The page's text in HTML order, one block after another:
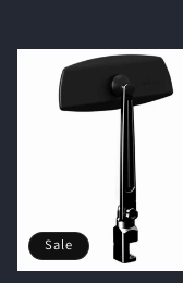
Sale